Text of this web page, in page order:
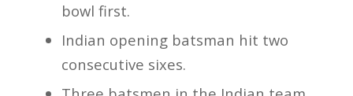
bowl first.
Indian opening batsman hit two
consecutive sixes.